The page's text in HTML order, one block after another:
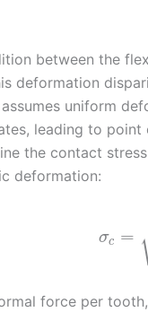
between the
deformation
uniform
leading to
the contact stress
deformation:
σc =
force per